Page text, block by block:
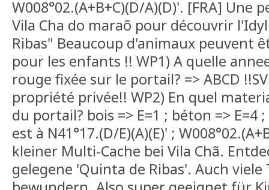
W008°02.(A+B+C)(D/A)(D)'. [FRA] Une
Vila Cha do maraõ pour découvrir
Ribas" Beaucoup d'animaux peuvent
pour les enfants !! WP1) A quelle
rouge fixée sur le portail? => ABCD
propriété privée!! WP2) En quel
du portail? bois => E=1 ; béton => E=4
est à N41°17.(D/E)(A)(E)' ;
kleiner Multi-Cache bei Vila Chã.
gelegene 'Quinta de Ribas'. Auch